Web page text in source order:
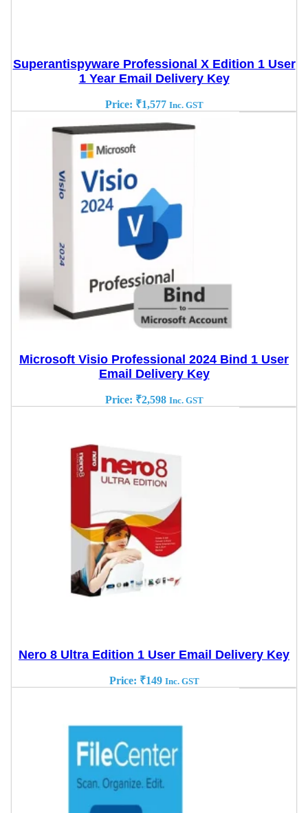
Superantispyware Professional X Edition 1 User
1 Year Email Delivery Key
Price: ₹1,577 Inc. GST
Microsoft Visio Professional 2024 Bind 1 User
Email Delivery Key
Price: ₹2,598 Inc. GST
Nero 8 Ultra Edition 1 User Email Delivery Key
Price: ₹149 Inc. GST